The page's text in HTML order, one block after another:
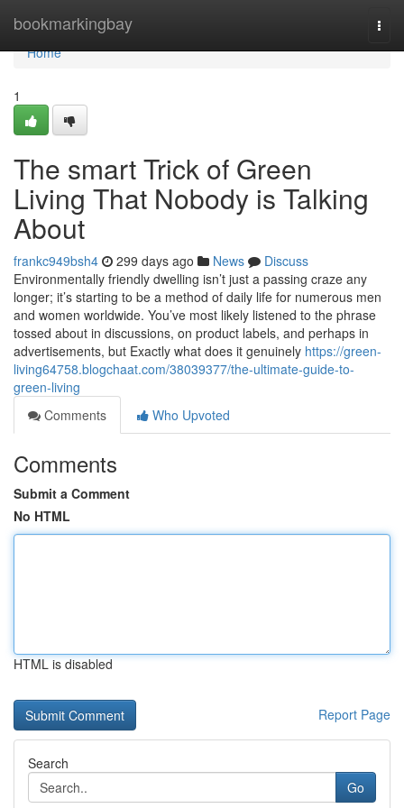
bookmarkingbay
Home
Home
1
The smart Trick of Green
Living That Nobody is Talking
About
frankc949bsh4 299 days ago News
Discuss
Environmentally friendly dwelling isn’t just a passing craze any
longer; it’s starting to be a method of daily life for numerous men
and women worldwide. You’ve most likely listened to the phrase
tossed about in discussions, on product labels, and perhaps in
advertisements, but Exactly what does it genuinely https://green-
living64758.blogchaat.com/38039377/the-ultimate-guide-to-
green-living
Comments
Who Upvoted
Comments
Submit a Comment
No HTML
HTML is disabled
Report Page
Search
Go